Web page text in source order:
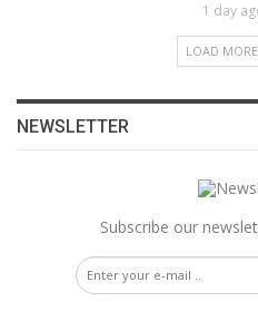
1 day
LOAD
NEWSLETTER
Subscribe our